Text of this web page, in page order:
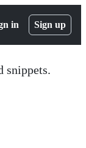
in Sign up
snippets.